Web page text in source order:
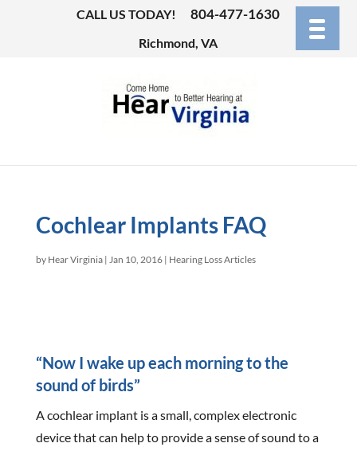
CALL US TODAY! 804-477-1630
Richmond, VA
Cochlear Implants FAQ
by Hear Virginia| Jan 10, 2016| Hearing Loss Articles
“Now I wake up each morning to the
sound of birds”
A cochlear implant is a small, complex electronic
device that can help to provide a sense of sound to a